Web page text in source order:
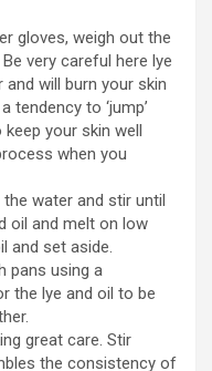
gloves, weigh out the
very careful here lye
will burn your skin
tendency to ‘jump’
your skin well
when you
water and stir until
oil and melt on low
and set aside.
pans using a
the lye and oil to be
great care. Stir
the consistency of